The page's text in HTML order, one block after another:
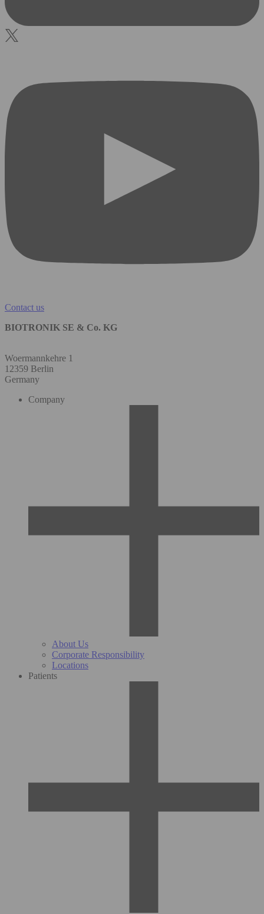
Contact us
BIOTRONIK SE & Co. KG
Woermannkehre 1
12359 Berlin
Germany
Company
About Us
Corporate Responsibility
Locations
Patients